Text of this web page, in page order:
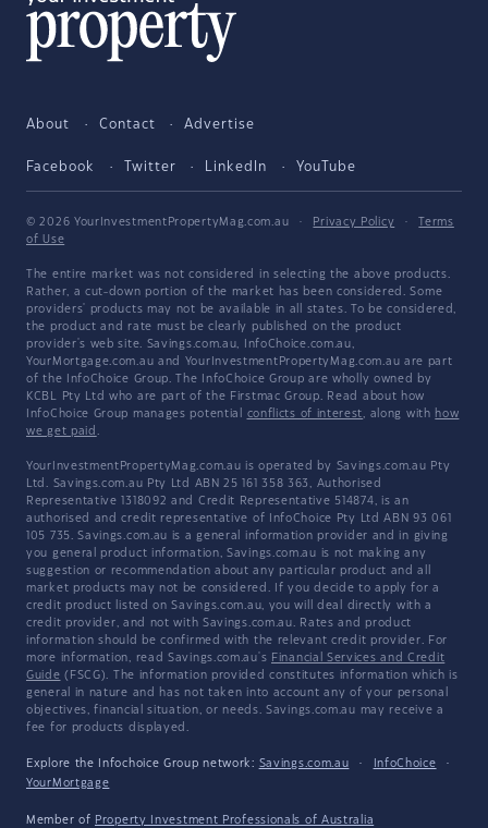
About Contact Advertise
Facebook Twitter LinkedIn YouTube
© 2026 YourInvestmentPropertyMag.com.au · Privacy Policy ·
Terms
of Use
The entire market was not considered in selecting the above products.
Rather, a cut-down portion of the market has been considered. Some
providers' products may not be available in all states. To be considered,
the product and rate must be clearly published on the product
provider's web site. Savings.com.au, InfoChoice.com.au,
YourMortgage.com.au and YourInvestmentPropertyMag.com.au are part
of the InfoChoice Group. The InfoChoice Group are wholly owned by
KCBL Pty Ltd who are part of the Firstmac Group. Read about how
InfoChoice Group manages potential conflicts of interest, along with how
we get paid .
YourInvestmentPropertyMag.com.au is operated by Savings.com.au Pty
Ltd. Savings.com.au Pty Ltd ABN 25 161 358 363, Authorised
Representative 1318092 and Credit Representative 514874, is an
authorised and credit representative of InfoChoice Pty Ltd ABN 93 061
105 735. Savings.com.au is a general information provider and in giving
you general product information, Savings.com.au is not making any
suggestion or recommendation about any particular product and all
market products may not be considered. If you decide to apply for a
credit product listed on Savings.com.au, you will deal directly with a
credit provider, and not with Savings.com.au. Rates and product
information should be confirmed with the relevant credit provider. For
more information, read Savings.com.au's Financial Services and Credit
Guide (FSCG). The information provided constitutes information which is
general in nature and has not taken into account any of your personal
objectives, financial situation, or needs. Savings.com.au may receive a
fee for products displayed.
Explore the Infochoice Group network: Savings.com.au · InfoChoice
·
YourMortgage
Member of Property Investment Professionals of Australia